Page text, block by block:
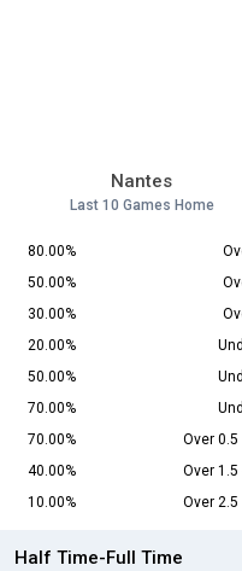
Nantes
Last 10 Games Home
80.00%
50.00%
30.00%
20.00%
50.00%
70.00%
70.00%
Over
40.00%
Over
10.00%
Over
Half Time-Full Time